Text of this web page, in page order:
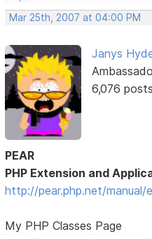
Mar 25th, 2007 at 04:00 PM
Janys
6,076 posts
PEAR
PHP Extension and
http://pear.php.net/manual/
My PHP Classes Page